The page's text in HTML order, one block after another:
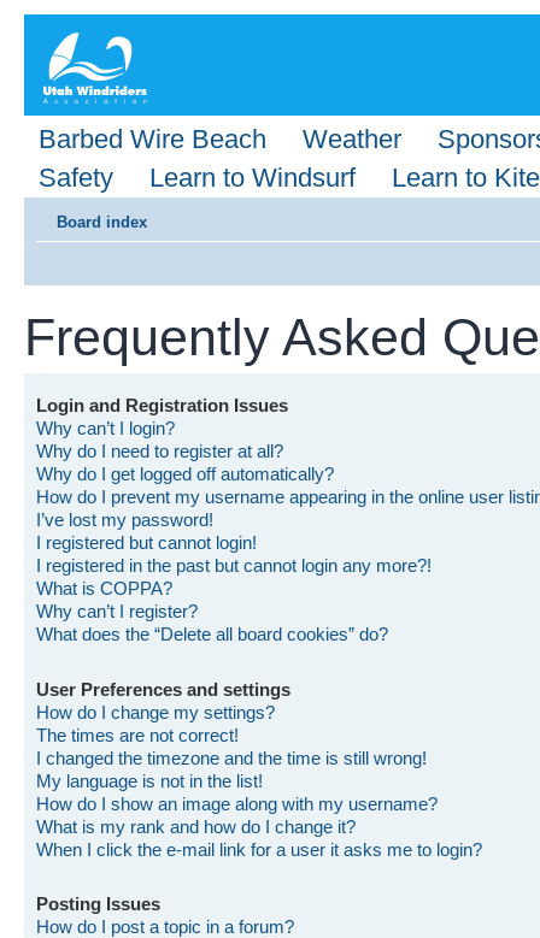
Barbed Wire Beach Weather
Safety
Learn to Windsurf Learn to Kite
Board index
Frequently Asked
Login and Registration Issues
Why can’t I login?
Why do I need to register at all?
Why do I get logged off automatically?
How do I prevent my username appearing in the online user
I’ve lost my password!
I registered but cannot login!
I registered in the past but cannot login any more?!
What is COPPA?
Why can’t I register?
What does the “Delete all board cookies” do?
User Preferences and settings
How do I change my settings?
The times are not correct!
I changed the timezone and the time is still wrong!
My language is not in the list!
How do I show an image along with my username?
What is my rank and how do I change it?
When I click the e-mail link for a user it asks me to login?
Posting Issues
How do I post a topic in a forum?